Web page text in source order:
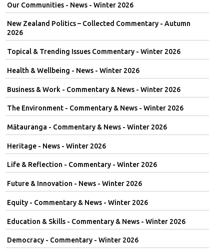
Our Communities - News - Winter 2026
New Zealand Politics – Collected Commentary - Autumn
2026
Topical & Trending Issues Commentary - Winter 2026
Health & Wellbeing - News - Winter 2026
Business & Work - Commentary & News - Winter 2026
The Environment - Commentary & News - Winter 2026
Mātauranga - Commentary & News - Winter 2026
Heritage - News - Winter 2026
Life & Reflection - Commentary - Winter 2026
Future & Innovation - News - Winter 2026
Equity - Commentary & News - Winter 2026
Education & Skills - Commentary & News - Winter 2026
Democracy - Commentary - Winter 2026